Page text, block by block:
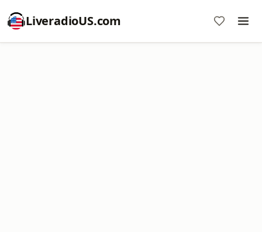
LiveradioUS.com